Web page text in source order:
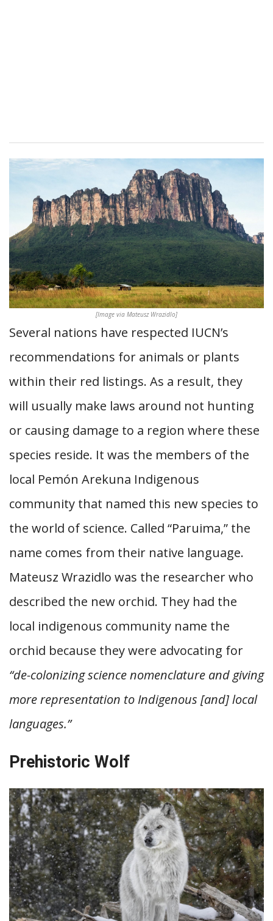
[Image via Mateusz Wrazidlo]
Several nations have respected IUCN’s
recommendations for animals or plants
within their red listings. As a result, they
will usually make laws around not hunting
or causing damage to a region where these
species reside. It was the members of the
local Pemón Arekuna Indigenous
community that named this new species to
the world of science. Called “Paruima,” the
name comes from their native language.
Mateusz Wrazidlo was the researcher who
described the new orchid. They had the
local indigenous community name the
orchid because they were advocating for
“de-colonizing science nomenclature and giving
more representation to Indigenous [and] local
languages.”
Prehistoric Wolf